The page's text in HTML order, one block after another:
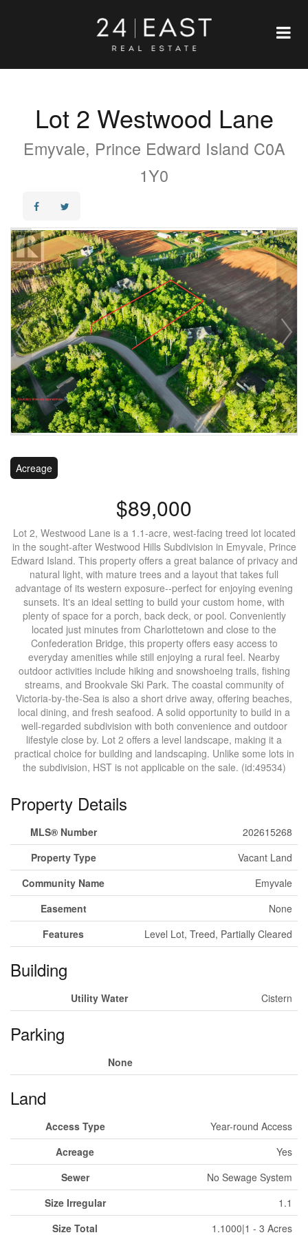
Lot 2 Westwood Lane
Emyvale, Prince Edward Island C0A
1Y0
Acreage
$89,000
Lot 2, Westwood Lane is a 1.1-acre, west-facing treed lot located
in the sought-after Westwood Hills Subdivision in Emyvale, Prince
Edward Island. This property offers a great balance of privacy and
natural light, with mature trees and a layout that takes full
advantage of its western exposure--perfect for enjoying evening
sunsets. It's an ideal setting to build your custom home, with
plenty of space for a porch, back deck, or pool. Conveniently
located just minutes from Charlottetown and close to the
Confederation Bridge, this property offers easy access to
everyday amenities while still enjoying a rural feel. Nearby
outdoor activities include hiking and snowshoeing trails, fishing
streams, and Brookvale Ski Park. The coastal community of
Victoria-by-the-Sea is also a short drive away, offering beaches,
local dining, and fresh seafood. A solid opportunity to build in a
well-regarded subdivision with both convenience and outdoor
lifestyle close by. Lot 2 offers a level landscape, making it a
practical choice for building and landscaping. Unlike some lots in
the subdivision, HST is not applicable on the sale. (id:49534)
Property Details
MLS® Number
202615268
Property Type
Vacant Land
Community Name
Emyvale
Easement
None
Features
Level Lot, Treed, Partially Cleared
Building
Utility Water Cistern
Parking
None
Land
Access Type
Year-round Access
Acreage
Yes
Sewer
No Sewage System
Size Irregular
1.1
Size Total
1.1000|1 - 3 Acres